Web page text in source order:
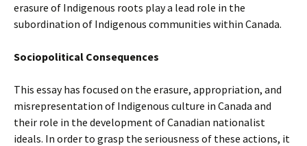
erasure of Indigenous roots play a lead role in the
subordination of Indigenous communities within Canada.
Sociopolitical Consequences
This essay has focused on the erasure, appropriation, and
misrepresentation of Indigenous culture in Canada and
their role in the development of Canadian nationalist
ideals. In order to grasp the seriousness of these actions, it